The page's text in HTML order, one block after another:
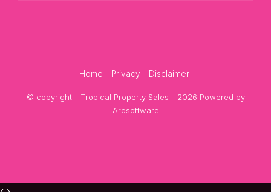
Home Privacy Disclaimer
© copyright - Tropical Property Sales - 2026 Powered by
Arosoftware